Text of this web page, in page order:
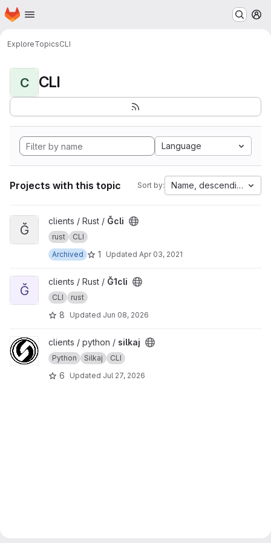
Skip to main content
Homepage
ExploreTopicsCLI
C CLI
Language
Projects with this topic Sort by: Name, descending
View Ğcli project
Ğ
clients / Rust / Ğcli
rust
CLI
Archived
1 Updated Apr 03, 2021
View Ğ1cli project
Ğ
clients / Rust / Ğ1cli
CLI rust
8 Updated Jun 08, 2026
View silkaj projectclients / python / silkaj
Python Silkaj CLI
6 Updated Jul 27, 2026